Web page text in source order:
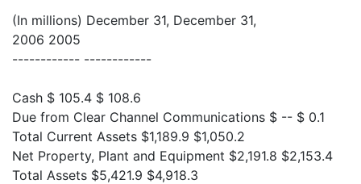
(In millions) December 31, December 31,
2006 2005
------------ ------------
Cash $ 105.4 $ 108.6
Due from Clear Channel Communications $ -- $ 0.1
Total Current Assets $1,189.9 $1,050.2
Net Property, Plant and Equipment $2,191.8 $2,153.4
Total Assets $5,421.9 $4,918.3